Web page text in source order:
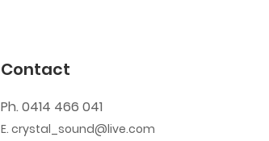
Contact
Ph. 0414 466 041
E. crystal_sound@live.com